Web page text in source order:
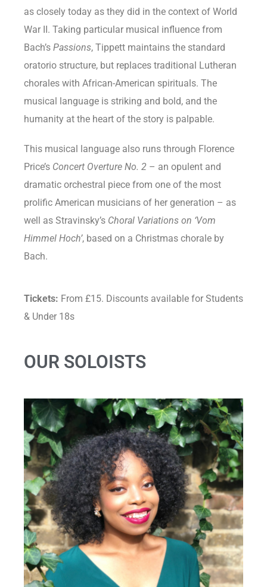
as closely today as they did in the context of World
War II. Taking particular musical influence from
Bach’s Passions, Tippett maintains the standard
oratorio structure, but replaces traditional Lutheran
chorales with African-American spirituals. The
musical language is striking and bold, and the
humanity at the heart of the story is palpable.
This musical language also runs through Florence
Price’s Concert Overture No. 2 – an opulent and
dramatic orchestral piece from one of the most
prolific American musicians of her generation – as
well as Stravinsky’s Choral Variations on ‘Vom
Himmel Hoch’, based on a Christmas chorale by
Bach.
Tickets: From £15. Discounts available for Students
& Under 18s
OUR SOLOISTS